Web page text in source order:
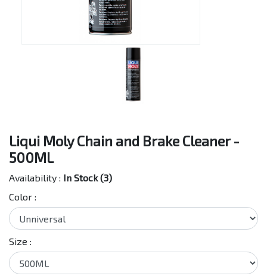
Liqui Moly Chain and Brake Cleaner -
500ML
Availability : In Stock (3)
Color :
Size :